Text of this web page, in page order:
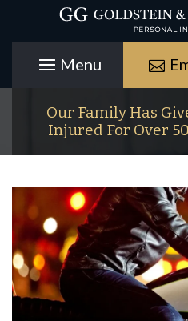
Our Family Has
Injured For Over